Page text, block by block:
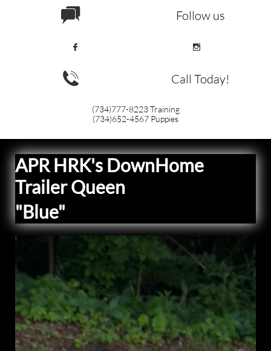
 Follow us
 
 Call Today!
(734)777-8223Training
(734)652-4567 Puppies
APR HRK's DownHome
Trailer Queen
"Blue"